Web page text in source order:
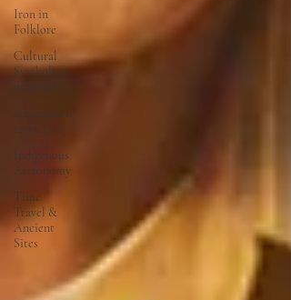
Iron in
Folklore
Cultural
Symbolism
of Metal
Amazonian
mysteries
Indigenous
Astronomy
Time
Travel &
Ancient
Sites